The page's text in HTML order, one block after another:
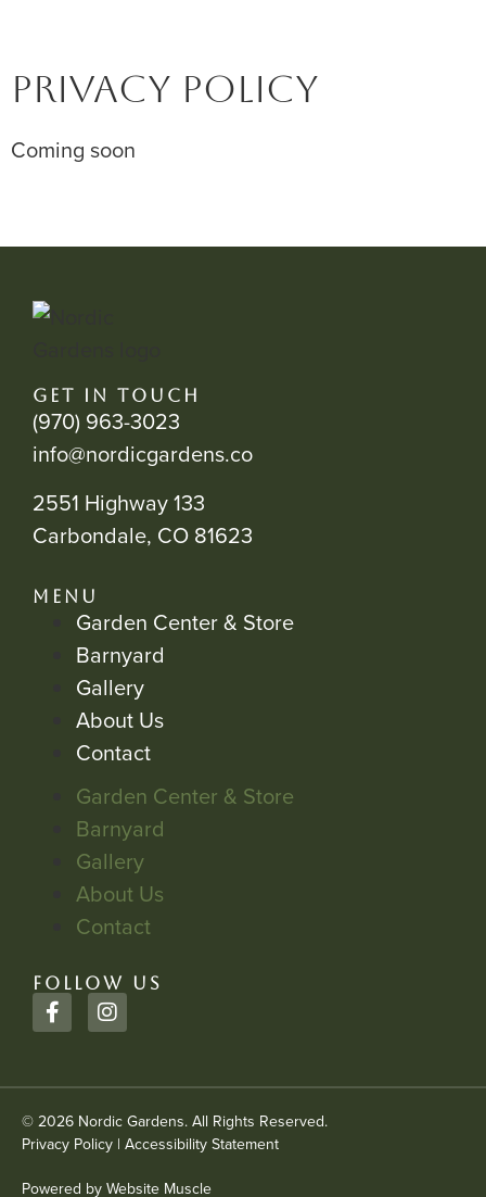
PRIVACY POLICY
Coming soon
GET IN TOUCH
(970) 963-3023
info@nordicgardens.co
2551 Highway 133
Carbondale, CO 81623
MENU
Garden Center & Store
Barnyard
Gallery
About Us
Contact
Garden Center & Store
Barnyard
Gallery
About Us
Contact
FOLLOW US
© 2026 Nordic Gardens. All Rights Reserved.
Privacy Policy | Accessibility Statement
Powered by Website Muscle